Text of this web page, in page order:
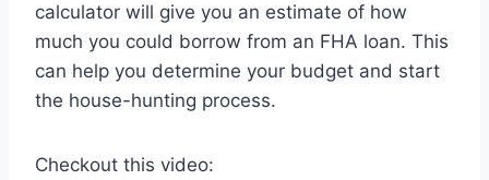
calculator will give you an estimate of how
much you could borrow from an FHA loan. This
can help you determine your budget and start
the house-hunting process.
Checkout this video: